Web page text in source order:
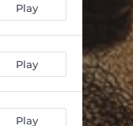
Play
Play
Play